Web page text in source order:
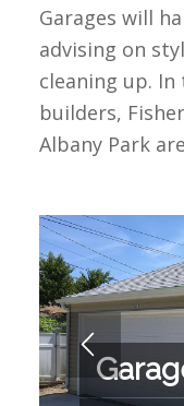
Garages will
advising on
cleaning up.
builders,
Albany Park